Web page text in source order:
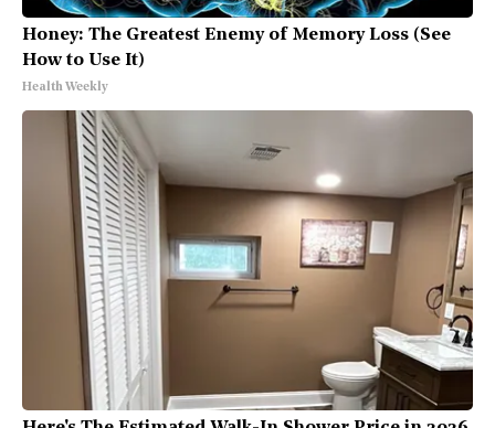
Honey: The Greatest Enemy of Memory Loss (See
How to Use It)
Health Weekly